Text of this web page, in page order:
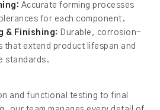
Accurate forming processes
for each component.
& Finishing: Durable, corrosion-
that extend product lifespan and
standards.
and functional testing to final